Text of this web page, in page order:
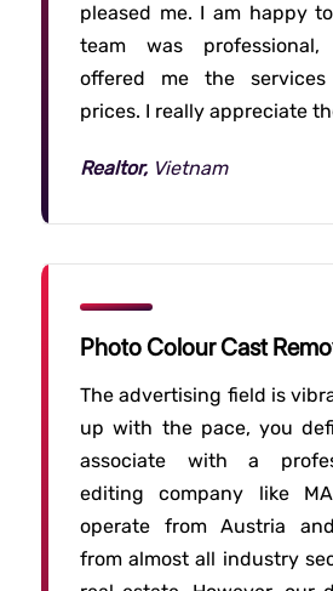
pleased me. I am happy
team was
offered me the
prices. I really appreciate
Realtor, Vietnam
Photo Colour Cast
The advertising field is
up with the pace, you
associate with a
editing company like
operate from Austria
from almost all industry